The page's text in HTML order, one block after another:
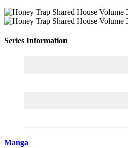
Series Information
Manga